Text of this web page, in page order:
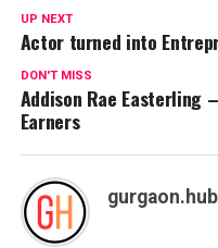
UP NEXT
Actor turned into
DON'T MISS
Addison Rae Easterling
Earners
gurgaon.hub